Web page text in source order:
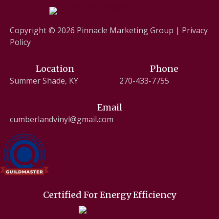
Copyright © 2026 Pinnacle Marketing Group | Privacy
Policy
Location
Summer Shade, KY
Phone
270-433-7755
Email
cumberlandvinyl@gmail.com
Certified For Energy Efficiency